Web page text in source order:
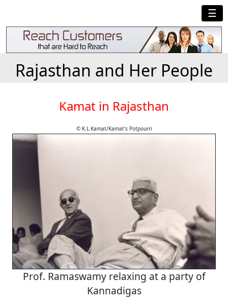
☰
Rajasthan and Her People
Kamat in Rajasthan
© K.L.Kamat/Kamat's Potpourri
Prof. Ramaswamy relaxing at a party of
Kannadigas